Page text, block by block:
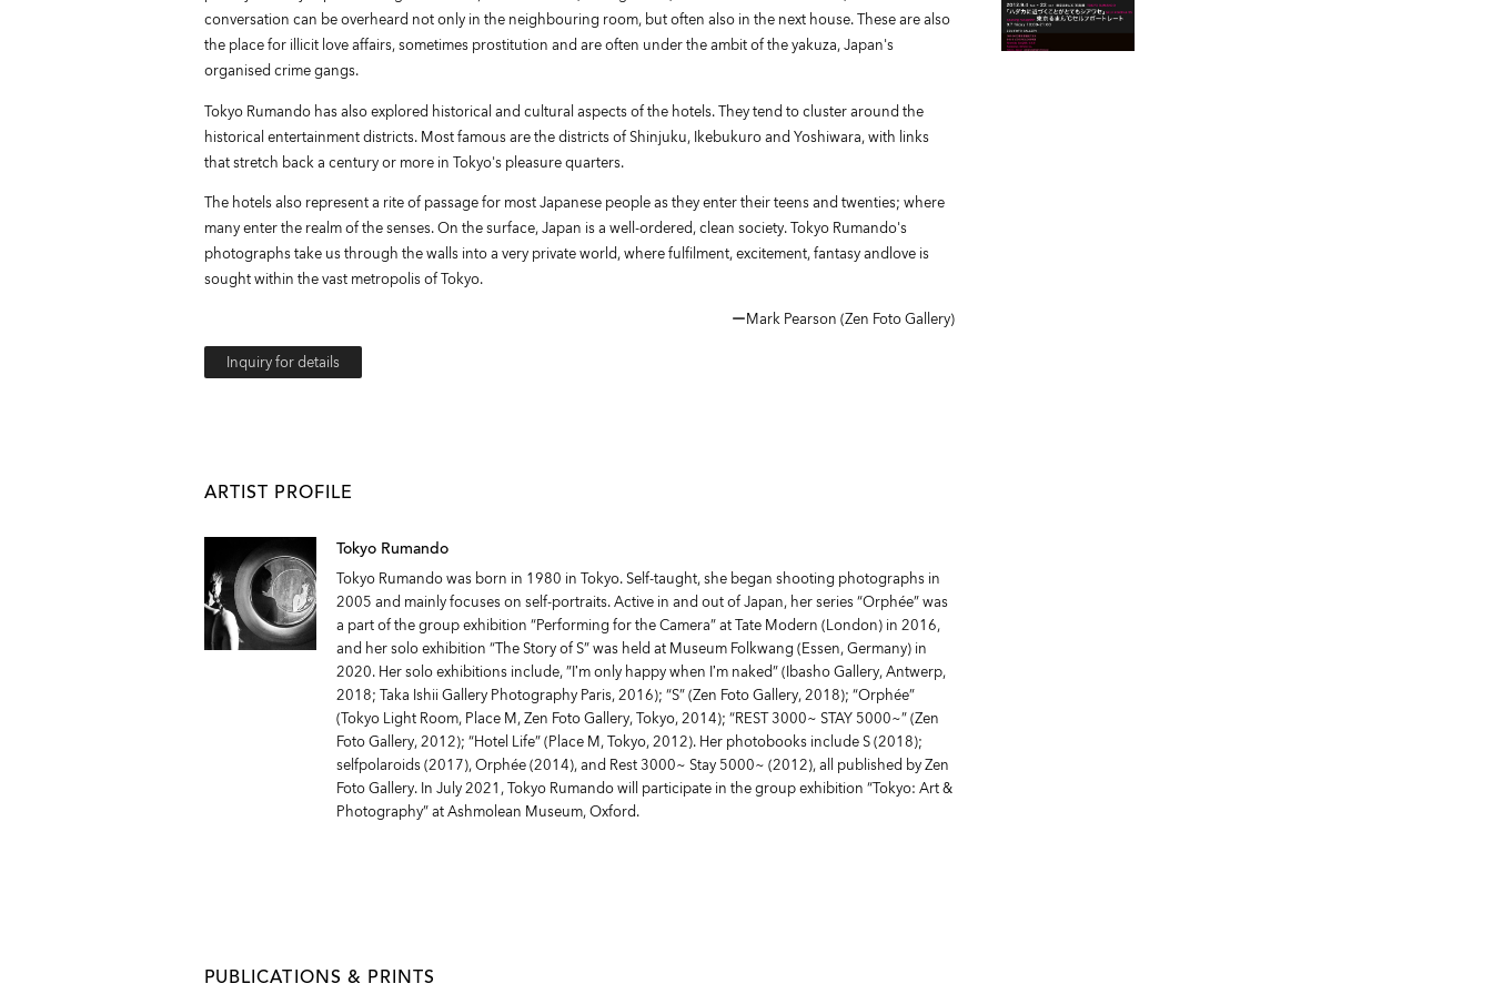
conversation can be overheard not only in the neighbouring room, but often also in the next house. These are also
the place for illicit love affairs, sometimes prostitution and are often under the ambit of the yakuza, Japan's
organised crime gangs.
Tokyo Rumando has also explored historical and cultural aspects of the hotels. They tend to cluster around the
historical entertainment districts. Most famous are the districts of Shinjuku, Ikebukuro and Yoshiwara, with links
that stretch back a century or more in Tokyo's pleasure quarters.
The hotels also represent a rite of passage for most Japanese people as they enter their teens and twenties; where
many enter the realm of the senses. On the surface, Japan is a well-ordered, clean society. Tokyo Rumando's
photographs take us through the walls into a very private world, where fulfilment, excitement, fantasy andlove is
sought within the vast metropolis of Tokyo.
ーMark Pearson (Zen Foto Gallery)
Inquiry for details
ARTIST PROFILE
Tokyo Rumando
Tokyo Rumando was born in 1980 in Tokyo. Self-taught, she began shooting photographs in
2005 and mainly focuses on self-portraits. Active in and out of Japan, her series “Orphée” was
a part of the group exhibition “Performing for the Camera” at Tate Modern (London) in 2016,
and her solo exhibition “The Story of S” was held at Museum Folkwang (Essen, Germany) in
2020. Her solo exhibitions include, ”I’m only happy when I’m naked” (Ibasho Gallery, Antwerp,
2018; Taka Ishii Gallery Photography Paris, 2016); “S” (Zen Foto Gallery, 2018); “Orphée”
(Tokyo Light Room, Place M, Zen Foto Gallery, Tokyo, 2014); “REST 3000~ STAY 5000~” (Zen
Foto Gallery, 2012); “Hotel Life” (Place M, Tokyo, 2012). Her photobooks include S (2018);
selfpolaroids (2017), Orphée (2014), and Rest 3000~ Stay 5000~ (2012), all published by Zen
Foto Gallery. In July 2021, Tokyo Rumando will participate in the group exhibition “Tokyo: Art &
Photography” at Ashmolean Museum, Oxford.
PUBLICATIONS & PRINTS